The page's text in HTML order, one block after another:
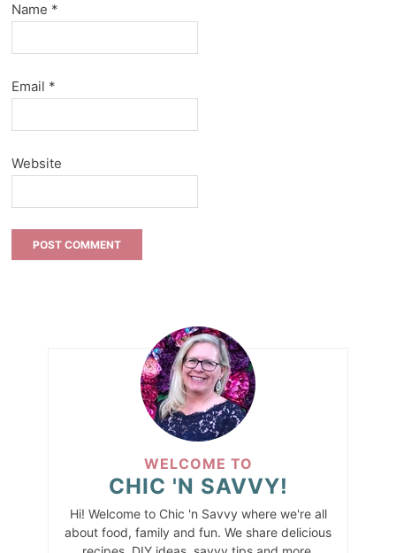
Name *
Email *
Website
WELCOME TO
CHIC 'N SAVVY!
Hi! Welcome to Chic 'n Savvy where we're all
about food, family and fun. We share delicious